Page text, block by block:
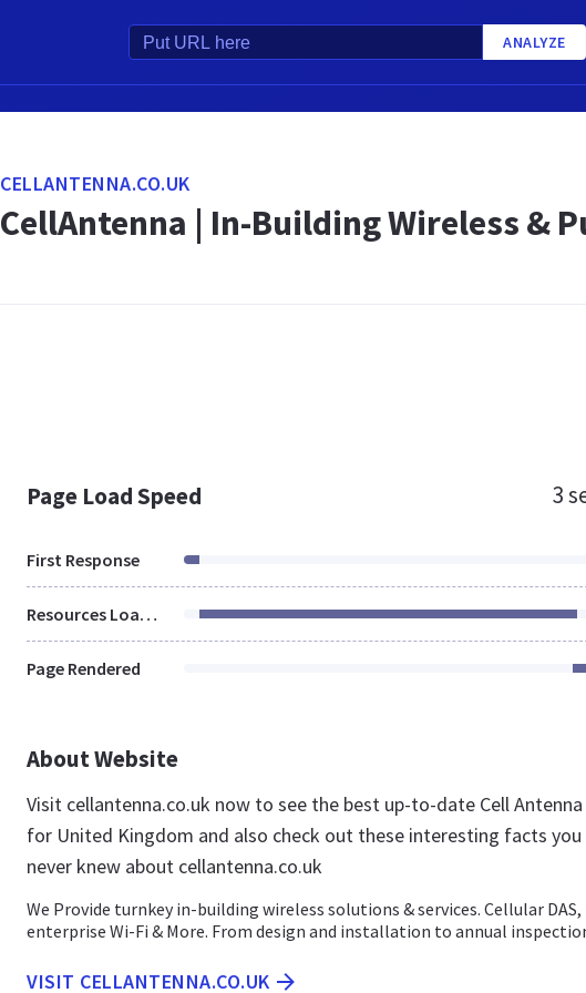
ANALYZE
CELLANTENNA.CO.UK
CellAntenna | In-Building Wireless &
Page Load Speed 3
First Response
Resources Loaded
Page Rendered
About Website
Visit cellantenna.co.uk now to see the best up-to-date Cell
for United Kingdom and also check out these interesting facts you
never knew about cellantenna.co.uk
We Provide turnkey in-building wireless solutions & services. Cellular DAS,
enterprise Wi-Fi & More. From design and installation to annual
VISIT CELLANTENNA.CO.UK